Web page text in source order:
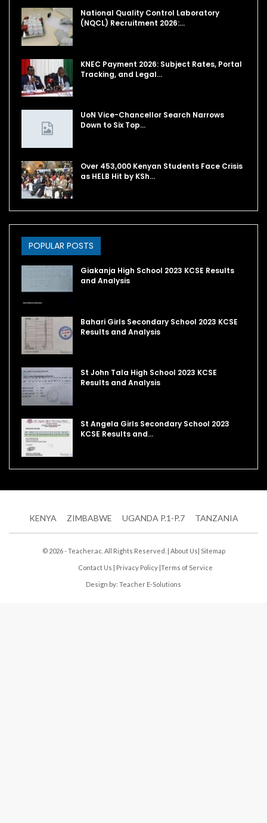
National Quality Control Laboratory
(NQCL) Recruitment 2026:…
KNEC Payment 2026: Subject Rates, Portal
Tracking, and Legal…
UoN Vice-Chancellor Search Narrows
Down to Six Top…
Over 453,000 Kenyan Students Face Crisis
as HELB Hit by KSh…
POPULAR POSTS
Giakanja High School 2023 KCSE Results
and Analysis
Bahari Girls Secondary School 2023 KCSE
Results and Analysis
St John Tala High School 2023 KCSE
Results and Analysis
St Angela Girls Secondary School 2023
KCSE Results and…
KENYA ZIMBABWE UGANDA P.1-P.7 TANZANIA
© 2026 - Teacher.ac. All Rights Reserved. | About Us| Sitemap
Contact Us | Privacy Policy |Terms of Service
Design by: Teacher E-Solutions